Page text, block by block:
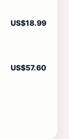
US$18.99
US$57.60